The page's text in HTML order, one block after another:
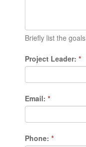
Briefly list the
Project Leader: *
Email: *
Phone: *